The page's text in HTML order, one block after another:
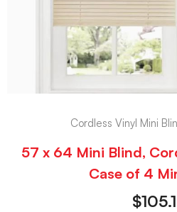
Cordless Vinyl Mini
57 x 64 Mini Blind,
Case of 4
$